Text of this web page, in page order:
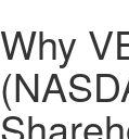
Why